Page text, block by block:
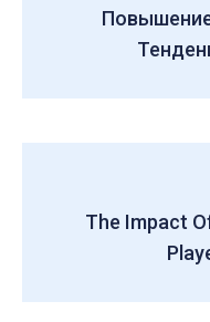
The Impact